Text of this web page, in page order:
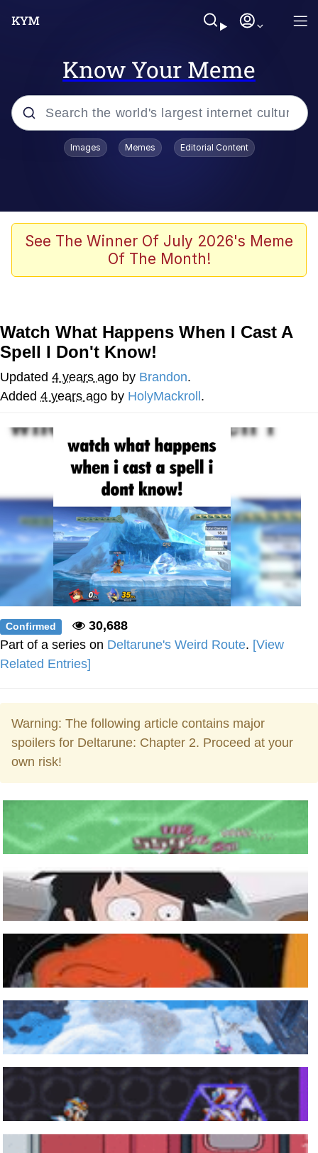
Know Your Meme
Popular searches
Zesty Drake
He Was Whipping Up Shit In A Kettle /
Neco-Arc
Evelyn Smith Smiling /
Evelynsmithhhhh Stare
Jacob Batalon CEO of Sex
Topiary
Images Memes Editorial Content
See The Winner Of July 2026's Meme
Of The Month!
Watch What Happens When I Cast A
Spell I Don't Know!
Updated 4 years ago by Brandon.
Added 4 years ago by HolyMackroll .
Confirmed
30,688
Part of a series on Deltarune's Weird Route. [View
Related Entries]
Warning: The following article contains major
spoilers for Deltarune: Chapter 2. Proceed at your
own risk!